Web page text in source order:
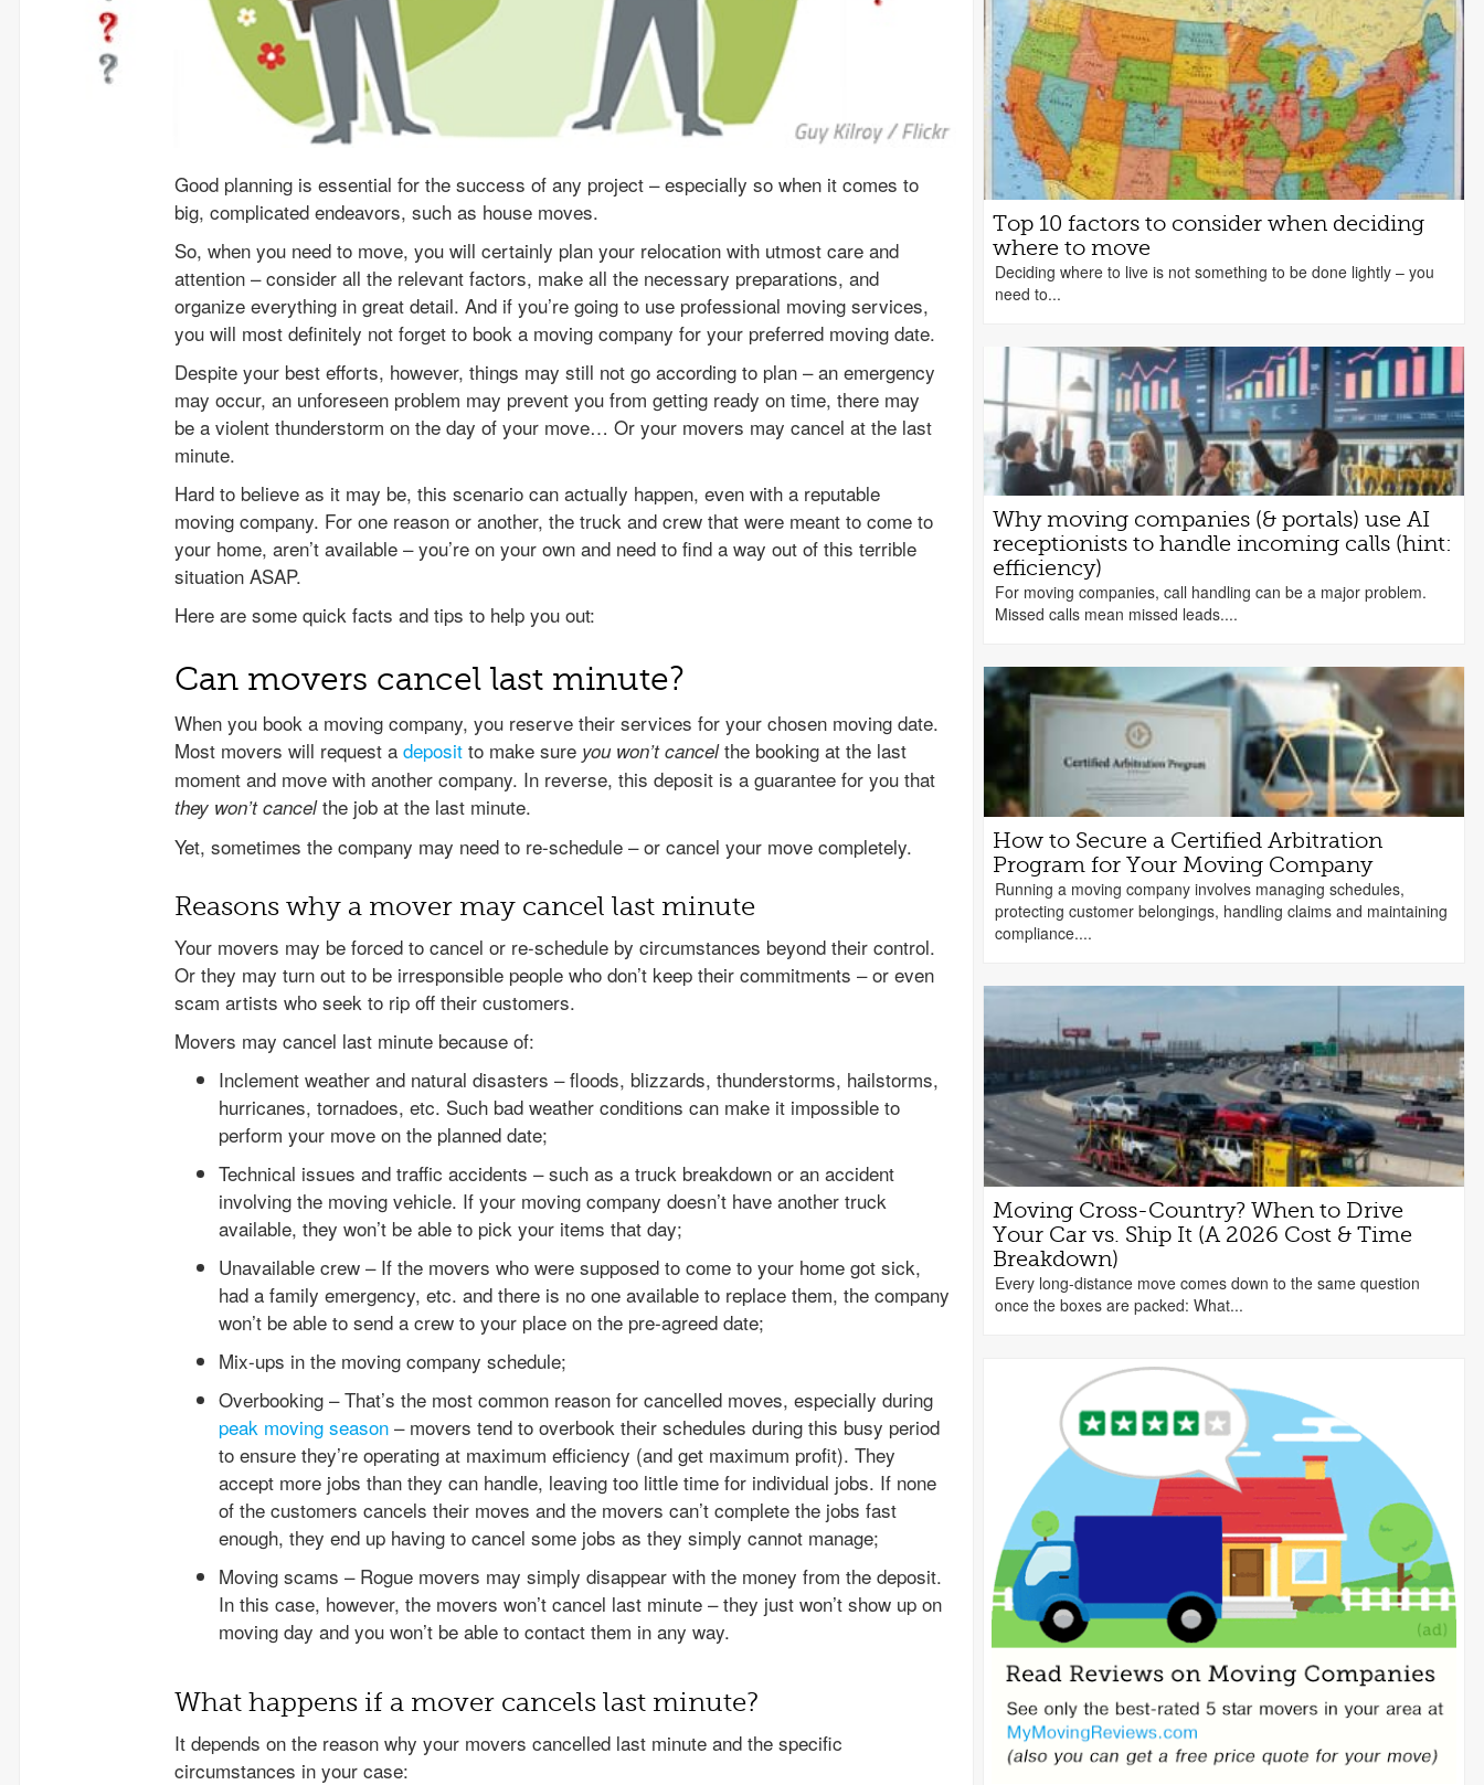
Good planning is essential for the success of any project – especially so when it comes to
big, complicated endeavors, such as house moves.
So, when you need to move, you will certainly plan your relocation with utmost care and
attention – consider all the relevant factors, make all the necessary preparations, and
organize everything in great detail. And if you’re going to use professional moving services,
you will most definitely not forget to book a moving company for your preferred moving date.
Despite your best efforts, however, things may still not go according to plan – an emergency
may occur, an unforeseen problem may prevent you from getting ready on time, there may
be a violent thunderstorm on the day of your move… Or your movers may cancel at the last
minute.
Hard to believe as it may be, this scenario can actually happen, even with a reputable
moving company. For one reason or another, the truck and crew that were meant to come to
your home, aren’t available – you’re on your own and need to find a way out of this terrible
situation ASAP.
Here are some quick facts and tips to help you out:
Can movers cancel last minute?
When you book a moving company, you reserve their services for your chosen moving date.
Most movers will request a deposit to make sure you won’t cancelthe booking at the last
moment and move with another company. In reverse, this deposit is a guarantee for you that
they won’t cancelthe job at the last minute.
Yet, sometimes the company may need to re-schedule – or cancel your move completely.
Reasons why a mover may cancel last minute
Your movers may be forced to cancel or re-schedule by circumstances beyond their control.
Or they may turn out to be irresponsible people who don’t keep their commitments – or even
scam artists who seek to rip off their customers.
Movers may cancel last minute because of:
Inclement weather and natural disasters – floods, blizzards, thunderstorms, hailstorms,
hurricanes, tornadoes, etc. Such bad weather conditions can make it impossible to
perform your move on the planned date;
Technical issues and traffic accidents – such as a truck breakdown or an accident
involving the moving vehicle. If your moving company doesn’t have another truck
available, they won’t be able to pick your items that day;
Unavailable crew – If the movers who were supposed to come to your home got sick,
had a family emergency, etc. and there is no one available to replace them, the company
won’t be able to send a crew to your place on the pre-agreed date;
Mix-ups in the moving company schedule;
Overbooking – That’s the most common reason for cancelled moves, especially during
peak moving season – movers tend to overbook their schedules during this busy period
to ensure they’re operating at maximum efficiency (and get maximum profit). They
accept more jobs than they can handle, leaving too little time for individual jobs. If none
of the customers cancels their moves and the movers can’t complete the jobs fast
enough, they end up having to cancel some jobs as they simply cannot manage;
Moving scams – Rogue movers may simply disappear with the money from the deposit.
In this case, however, the movers won’t cancel last minute – they just won’t show up on
moving day and you won’t be able to contact them in any way.
What happens if a mover cancels last minute?
It depends on the reason why your movers cancelled last minute and the specific
circumstances in your case:
Top 10 factors to consider when deciding
where to move
Deciding where to live is not something to be done lightly – you
need to...
Why moving companies (& portals) use AI
receptionists to handle incoming calls (hint:
efficiency)
For moving companies, call handling can be a major problem.
Missed calls mean missed leads....
How to Secure a Certified Arbitration
Program for Your Moving Company
Running a moving company involves managing schedules,
protecting customer belongings, handling claims and maintaining
compliance....
Moving Cross-Country? When to Drive
Your Car vs. Ship It (A 2026 Cost & Time
Breakdown)
Every long-distance move comes down to the same question
once the boxes are packed: What...